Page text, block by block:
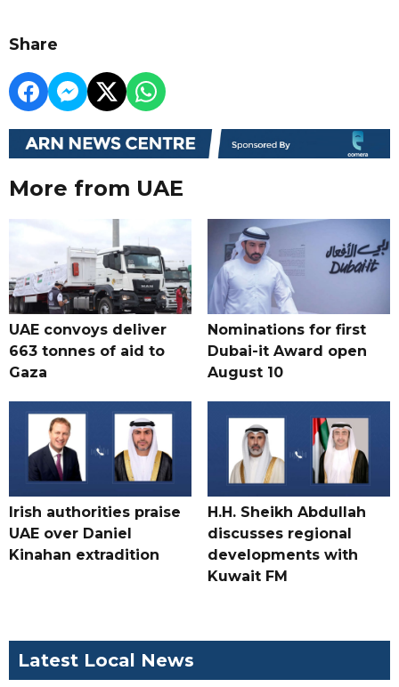
Share
More from UAE
UAE convoys deliver
663 tonnes of aid to
Gaza
Nominations for first
Dubai-it Award open
August 10
Irish authorities praise
UAE over Daniel
Kinahan extradition
H.H. Sheikh Abdullah
discusses regional
developments with
Kuwait FM
Latest Local News